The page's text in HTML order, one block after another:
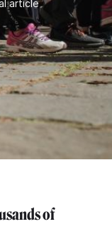
article
of